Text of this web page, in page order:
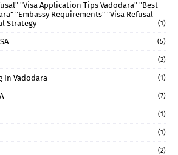
"visa Application Tips Vadodara" "best
"embassy Requirements" "visa Refusal
Strategy
(1)
(5)
(2)
In Vadodara (1)
(7)
(1)
(1)
(2)